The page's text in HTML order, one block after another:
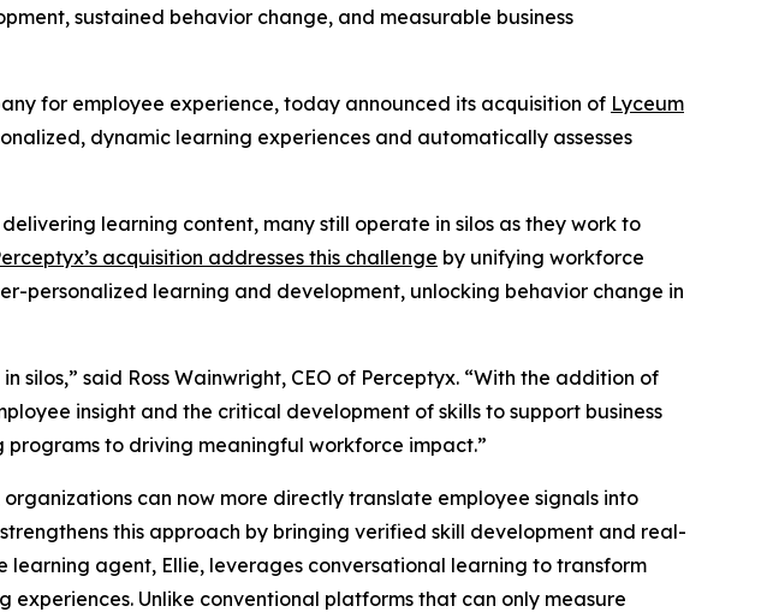
sustained behavior change, and measurable business
for employee experience, today announced its acquisition of Lyceum
dynamic learning experiences and automatically assesses
learning content, many still operate in silos as they work to
acquisition addresses this challenge by unifying workforce
personalized learning and development, unlocking behavior change in
said Ross Wainwright, CEO of Perceptyx. “With the addition of
insight and the critical development of skills to support business
programs to driving meaningful workforce impact.”
can now more directly translate employee signals into
this approach by bringing verified skill development and real-
agent, Ellie, leverages conversational learning to transform
Unlike conventional platforms that can only measure